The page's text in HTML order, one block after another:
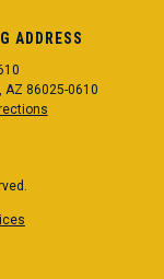
ADDRESS
AZ 86025-0610